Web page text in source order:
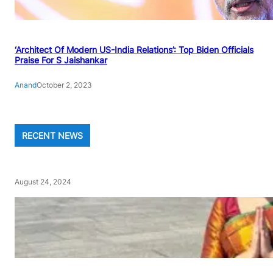
‘Architect Of Modern US-India Relations’: Top Biden Officials
Praise For S Jaishankar
AnandOctober 2, 2023
RECENT NEWS
August 24, 2024